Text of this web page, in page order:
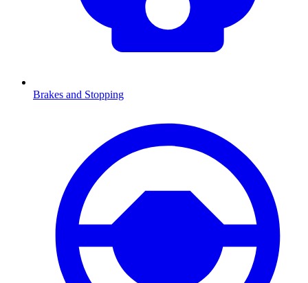
Brakes and Stopping